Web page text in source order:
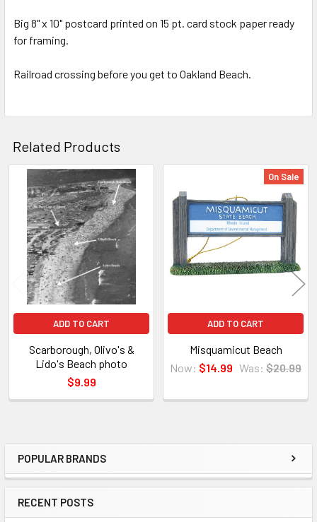
Sidebar
POPULAR BRANDS
RECENT POSTS
ALL
TO CART
Big 8" x 10" postcard printed on 15 pt. card stock paper ready
for framing.
Railroad crossing before you get to Oakland Beach.
Related Products
Related
Products
ADD TO CART
Scarborough, Olivo's &
Lido's Beach photo
$9.99
On Sale
ADD TO CART
Misquamicut Beach
Now: $14.99 Was: $20.99